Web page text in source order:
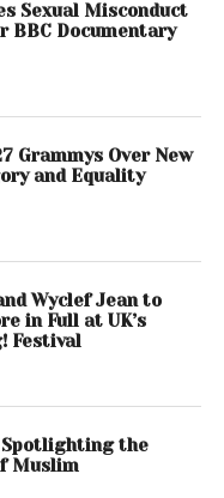
Sexual Misconduct
BBC Documentary
Grammys Over New
and Equality
Wyclef Jean to
in Full at UK’s
Festival
Spotlighting the
Muslim